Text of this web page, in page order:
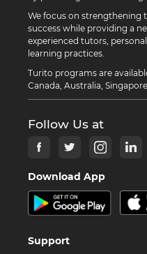
We focus on strengthening
success while providing a
experienced tutors,
learning practices.
Turito programs are
Canada, Australia,
Follow Us at
Download App
Support